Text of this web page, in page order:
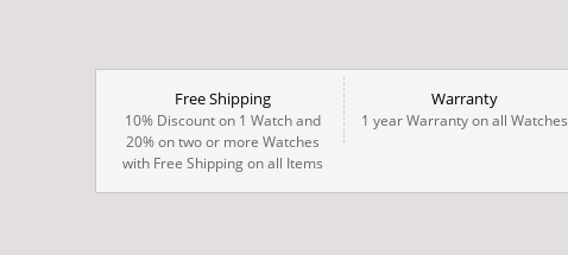
Free Shipping
10% Discount on 1 Watch and
20% on two or more Watches
with Free Shipping on all Items
Warranty
1 year Warranty on all Watches